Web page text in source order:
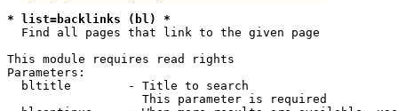
* list=backlinks (bl) *
Find all pages that link to the given page
This module requires read rights
Parameters:
  bltitle        - Title to search
                   This parameter is required